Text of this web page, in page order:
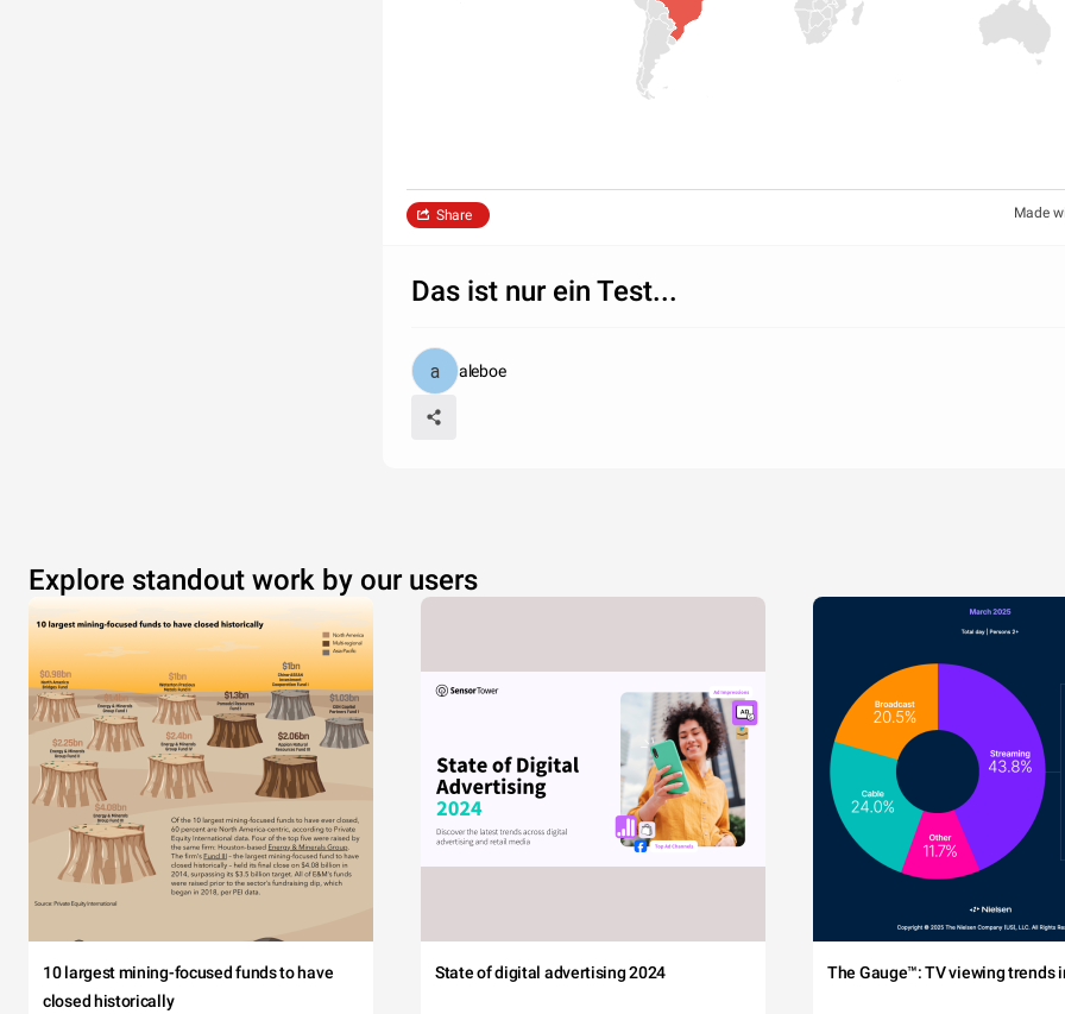
Made
Share
Das ist nur ein Test...
aleboe
Explore standout work by our users
10 largest mining-focused funds to have
closed historically
State of digital advertising 2024 The Gauge™: TV viewing trends